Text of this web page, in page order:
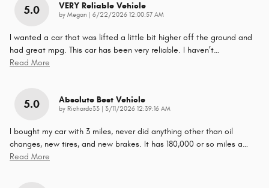
5.0 VERY Reliable Vehicle
by Megan on
6/22/2026 12:00:57 AM
I wanted a car that was lifted a little bit higher off the ground and
had great mpg. This car has been very reliable. I haven’t…
Read More
5.0 Absolute Best Vehicle
by Richardc33 on
3/11/2026 12:39:16 AM
I bought my car with 3 miles, never did anything other than oil
changes, new tires, and new brakes. It has 180,000 or so miles a…
Read More